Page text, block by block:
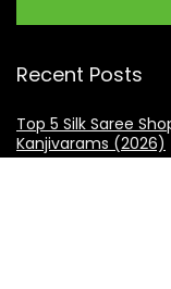
Recent Posts
Top 5 Silk Saree
Kanjivarams (2026)